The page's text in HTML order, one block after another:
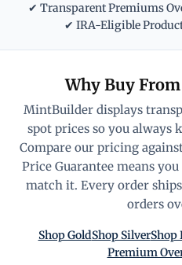
✔ Transparent Premiums
✔ IRA-Eligible
Why Buy
MintBuilder displays
spot prices so you always
Compare our pricing
Price Guarantee means
match it. Every order
orders
Shop GoldShop SilverShop
Premium